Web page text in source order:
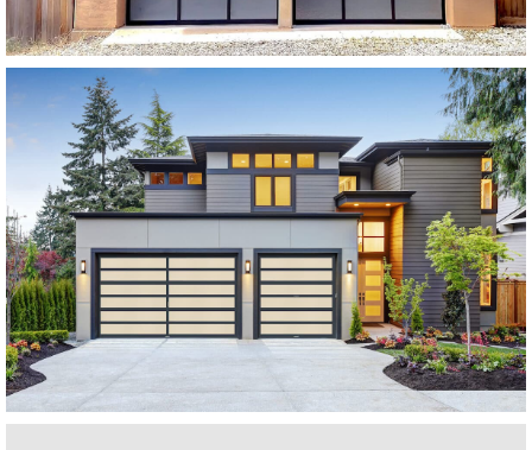
Modern Glass Garage Doors
Horizon Modern Glass
SEE MORE LIKE THIS